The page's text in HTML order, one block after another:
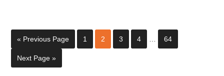
« Previous Page 1 2 3 4 64
Next Page »